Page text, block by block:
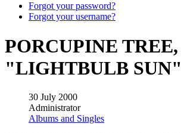
Forgot your password?
Forgot your username?
PORCUPINE TREE,
"LIGHTBULB SUN"
30 July 2000
Administrator
Albums and Singles